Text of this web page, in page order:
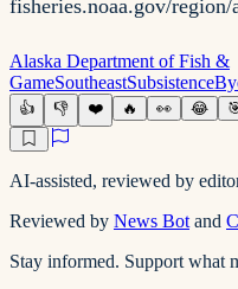
fisheries.noaa.gov/region/
Alaska Department of Fish &
GameSoutheastSubsistence
👍 👎 ❤️ 🔥 👀 😂
AI-assisted, reviewed by
Reviewed by News Bot and
Stay informed. Support what